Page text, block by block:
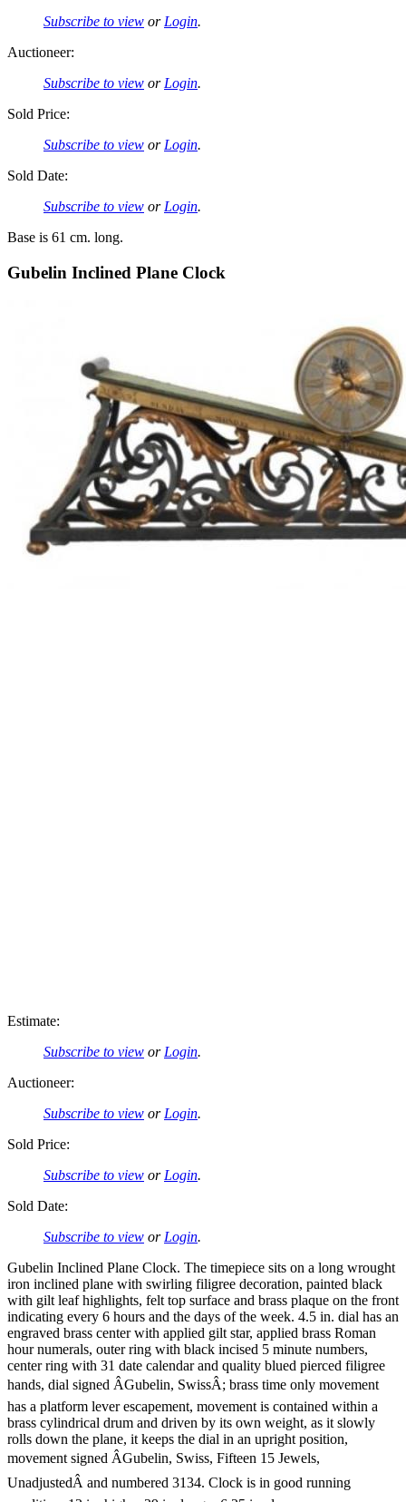
Subscribe to view or Login.
Auctioneer:
Subscribe to view or Login.
Sold Price:
Subscribe to view or Login.
Sold Date:
Subscribe to view or Login.
Base is 61 cm. long.
Gubelin Inclined Plane Clock
Estimate:
Subscribe to view or Login.
Auctioneer:
Subscribe to view or Login.
Sold Price:
Subscribe to view or Login.
Sold Date:
Subscribe to view or Login.
Gubelin Inclined Plane Clock. The timepiece sits on a long wrought
iron inclined plane with swirling filigree decoration, painted black
with gilt leaf highlights, felt top surface and brass plaque on the front
indicating every 6 hours and the days of the week. 4.5 in. dial has an
engraved brass center with applied gilt star, applied brass Roman
hour numerals, outer ring with black incised 5 minute numbers,
center ring with 31 date calendar and quality blued pierced filigree
hands, dial signed ÂGubelin, SwissÂ; brass time only movement
has a platform lever escapement, movement is contained within a
brass cylindrical drum and driven by its own weight, as it slowly
rolls down the plane, it keeps the dial in an upright position,
movement signed ÂGubelin, Swiss, Fifteen 15 Jewels,
UnadjustedÂ and numbered 3134. Clock is in good running